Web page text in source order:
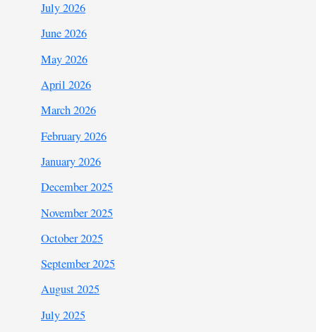
July 2026
June 2026
May 2026
April 2026
March 2026
February 2026
January 2026
December 2025
November 2025
October 2025
September 2025
August 2025
July 2025